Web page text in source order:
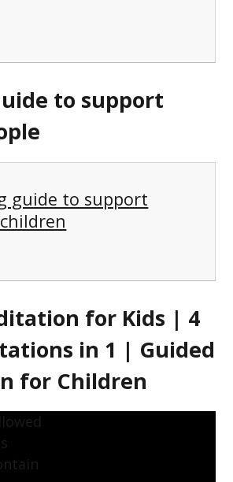
to support
guide to support
for Kids | 4
in 1 | Guided
for Children